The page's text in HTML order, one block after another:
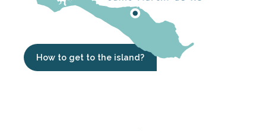
How to get to the island?